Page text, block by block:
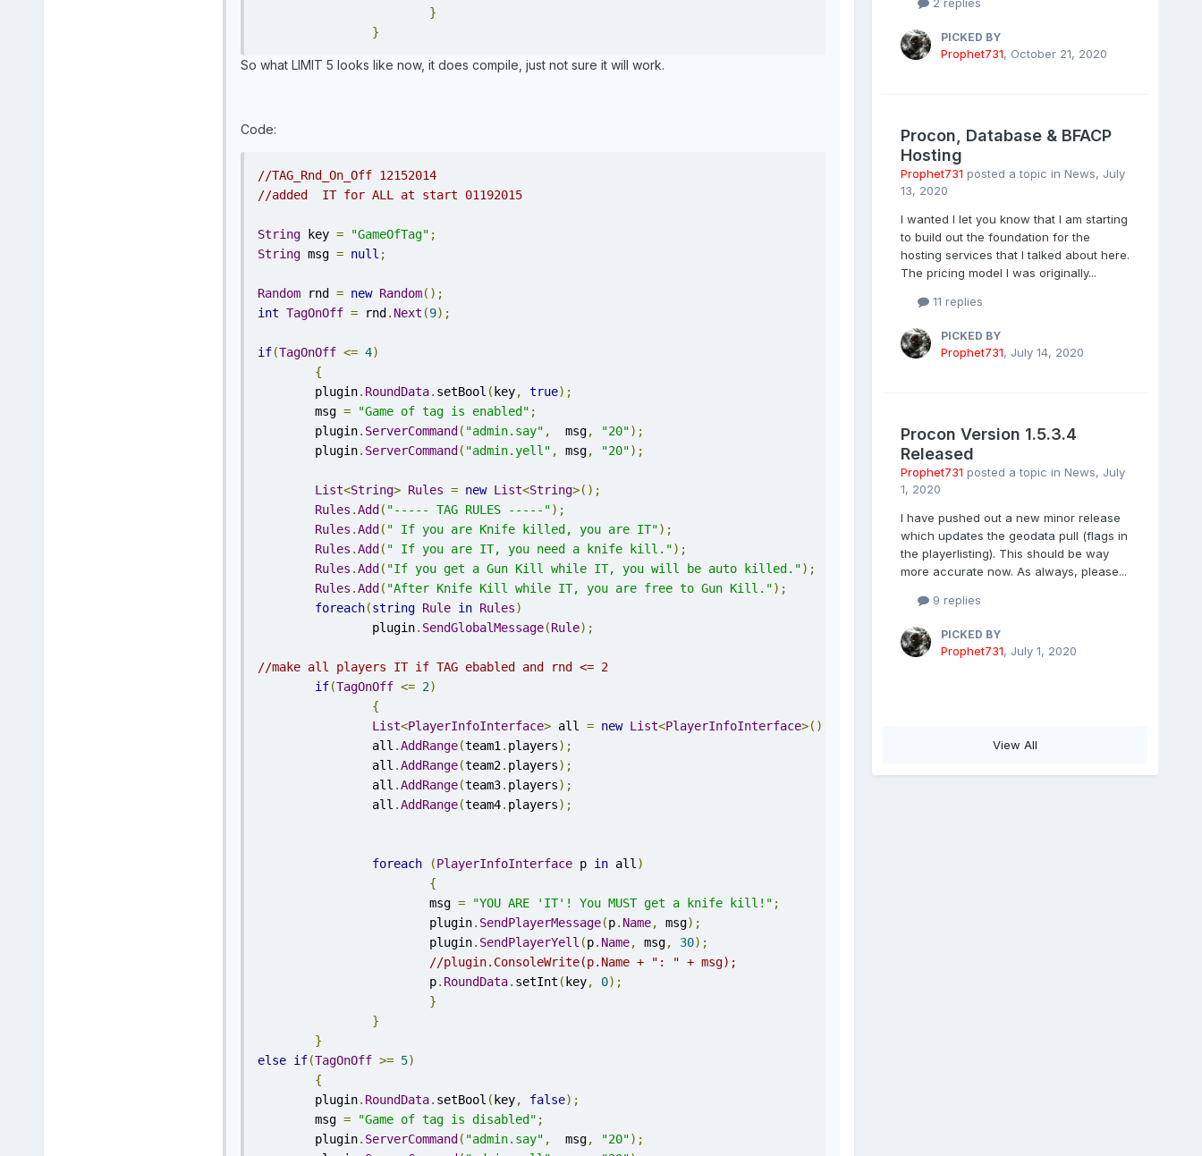
}
}
So what LIMIT 5 looks like now, it does compile, just not sure it will work.
Code:
//TAG_Rnd_On_Off 12152014
//added  IT for ALL at start 01192015
String key = "GameOfTag" ;
String msg = null ;
Random rnd = new Random();
int TagOnOff = rnd . Next (9);
if(TagOnOff <= 4)
{
	plugin
. RoundData. setBool ( key, true);
	msg
= "Game of tag is enabled" ;
	plugin
. ServerCommand ( "admin.say" ,
  msg
, "20");
	plugin
. ServerCommand ( "admin.yell" , msg, "20");
List<String> Rules = new List<String>();
Rules .Add ( "----- TAG RULES -----");
Rules .Add ( " If you are Knife killed, you are IT");
Rules .Add ( " If you are IT, you need a knife kill.");
Rules .Add ( "If you get a Gun Kill while IT, you will be auto killed.");
Rules .Add ( "After Knife Kill while IT, you are free to Gun Kill.");
foreach(string Rule in Rules)
		plugin
. SendGlobalMessage(Rule);
//make all players IT if TAG ebabled and rnd <= 2
if(TagOnOff <= 2)
{
List<PlayerInfoInterface> all = new List<PlayerInfoInterface>();
		all
.AddRange(team1. players);
		all
.AddRange(team2. players);
		all
.AddRange(team3. players);
		all
.AddRange(team4. players);
foreach (PlayerInfoInterface p in all)
{
			msg
= "YOU ARE 'IT'! You MUST get a knife kill!" ;
			plugin
. SendPlayerMessage(p. Name, msg);
			plugin
. SendPlayerYell (p. Name, msg, 30);
//plugin.ConsoleWrite(p.Name + ": " + msg);
			p
. RoundData. setInt ( key, 0);
}
}
}
else if(TagOnOff >= 5)
{
	plugin
. RoundData. setBool ( key, false);
	msg
= "Game of tag is disabled" ;
	plugin
. ServerCommand ( "admin.say" ,
  msg
, "20");
PICKED BY
Prophet731, October 21, 2020
Procon, Database & BFACP
Hosting
Prophet731 posted a topic in News, July
13, 2020
I wanted I let you know that I am starting
to build out the foundation for the
hosting services that I talked about here.
The pricing model I was originally...
11 replies
PICKED BY
Prophet731, July 14, 2020
Procon Version 1.5.3.4
Released
Prophet731 posted a topic in News, July
1, 2020
I have pushed out a new minor release
which updates the geodata pull (flags in
the playerlisting). This should be way
more accurate now. As always, please...
9 replies
PICKED BY
Prophet731, July 1, 2020
View All